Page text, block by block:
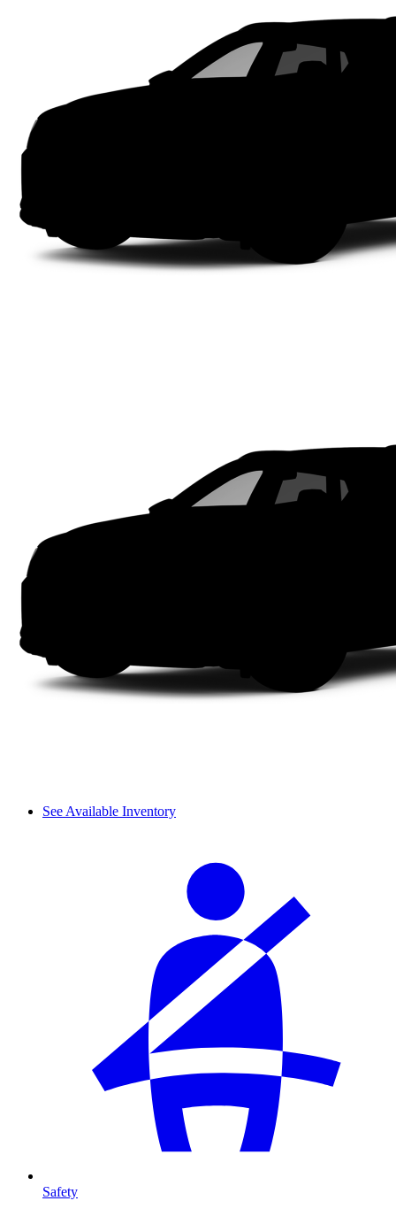
See Available Inventory
Safety